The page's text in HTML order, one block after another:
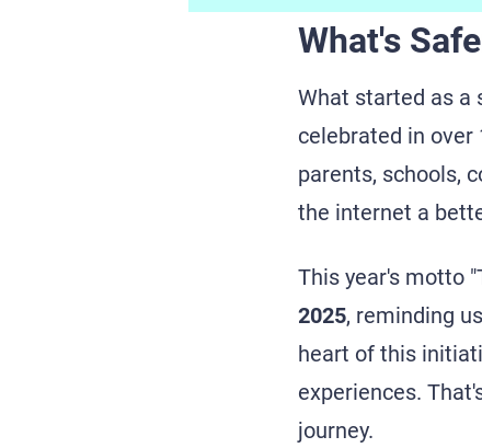
What's
What started as a
celebrated in over
parents, schools,
the internet a
This year's motto
2025, reminding
heart of this
experiences.
journey.